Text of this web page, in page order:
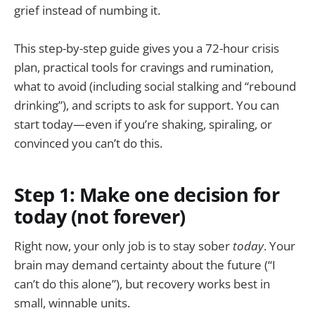
grief instead of numbing it.
This step-by-step guide gives you a 72-hour crisis
plan, practical tools for cravings and rumination,
what to avoid (including social stalking and “rebound
drinking”), and scripts to ask for support. You can
start today—even if you’re shaking, spiraling, or
convinced you can’t do this.
Step 1: Make one decision for
today (not forever)
Right now, your only job is to stay sober today. Your
brain may demand certainty about the future (“I
can’t do this alone”), but recovery works best in
small, winnable units.